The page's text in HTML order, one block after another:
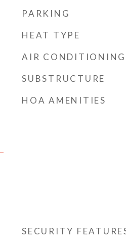
PARKING
HEAT TYPE
AIR CONDITIONING
SUBSTRUCTURE
HOA AMENITIES
SECURITY